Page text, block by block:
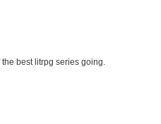
best litrpg series going.